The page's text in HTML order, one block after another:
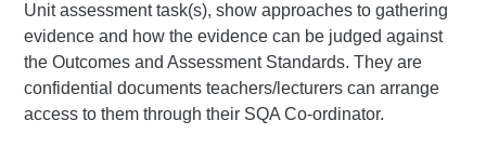
Unit assessment task(s), show approaches to gathering
evidence and how the evidence can be judged against
the Outcomes and Assessment Standards. They are
confidential documents teachers/lecturers can arrange
access to them through their SQA Co-ordinator.